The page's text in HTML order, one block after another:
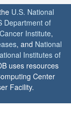
U.S. National
Department of
Institute,
, and National
Institutes of
uses resources
Center
Facility.